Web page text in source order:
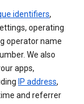
identifiers,
operating
operator name
We also
apps,
IP address,
and referrer